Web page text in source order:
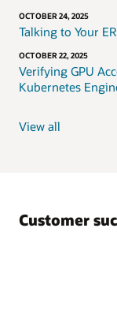
OCTOBER 24, 2025
Talking to Your
OCTOBER 22, 2025
Verifying GPU
Kubernetes
View all
Customer